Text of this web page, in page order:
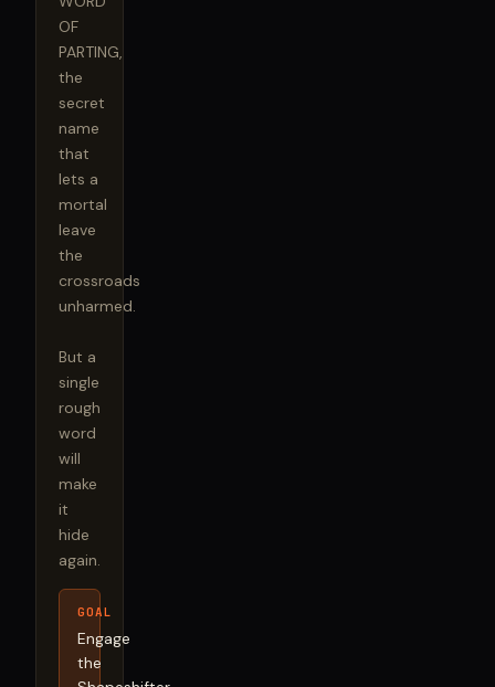
OF
PARTING,
the
secret
name
that
lets a
mortal
leave
the
crossroads
unharmed.
But a
single
rough
word
will
make
it
hide
again.
GOAL
Engage
the